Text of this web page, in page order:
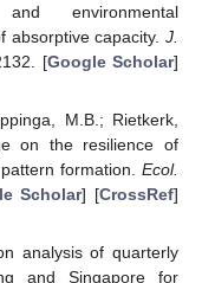
environmental
absorptive capacity. J.
[Google Scholar]
M.B.; Rietkerk,
on the resilience of
formation. Ecol.
Scholar] [CrossRef]
analysis of quarterly
and Singapore for